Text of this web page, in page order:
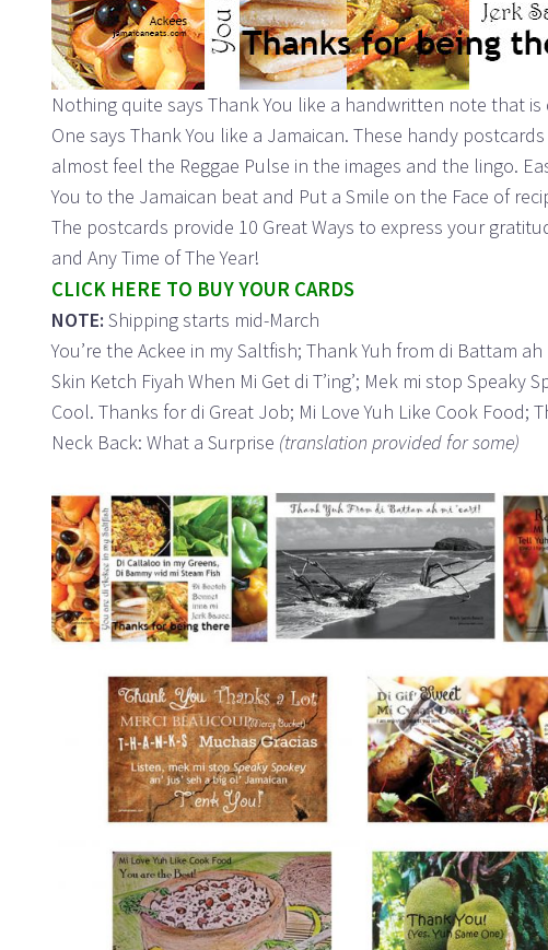
Nothing quite says Thank You like a handwritten note that
One says Thank You like a Jamaican. These handy
almost feel the Reggae Pulse in the images and the lingo.
You to the Jamaican beat and Put a Smile on the Face of
The postcards provide 10 Great Ways to express your
and Any Time of The Year!
CLICK HERE TO BUY YOUR CARDS
NOTE:Shipping starts mid-March
You’re the Ackee in my Saltfish; Thank Yuh from di Battam ah
Skin Ketch Fiyah When Mi Get di T’ing’; Mek mi stop Speaky
Cool. Thanks for di Great Job; Mi Love Yuh Like Cook Food;
Neck Back: What a Surprise (translation provided for some)